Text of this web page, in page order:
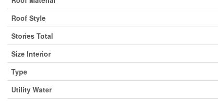
Roof Style
Stories Total
Size Interior
Type
Utility Water